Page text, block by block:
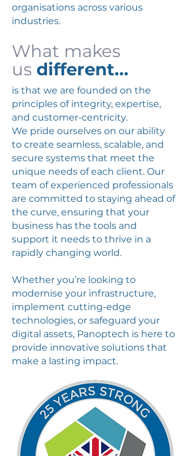
organisations across various
industries.
What makes
us different...
is that we are founded on the
principles of integrity, expertise,
and customer-centricity.
We pride ourselves on our ability
to create seamless, scalable, and
secure systems that meet the
unique needs of each client. Our
team of experienced professionals
are committed to staying ahead of
the curve, ensuring that your
business has the tools and
support it needs to thrive in a
rapidly changing world.
Whether you’re looking to
modernise your infrastructure,
implement cutting-edge
technologies, or safeguard your
digital assets, Panoptech is here to
provide innovative solutions that
make a lasting impact.